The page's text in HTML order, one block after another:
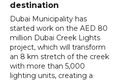
destination
Dubai Municipality has
started work on the AED 80
million Dubai Creek Lights
project, which will transform
an 8 km stretch of the creek
with more than 5,000
lighting units, creating a